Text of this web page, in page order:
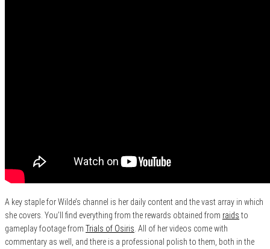
A key staple for Wilde’s channel is her daily content and the vast array in which
she covers. You’ll find everything from the rewards obtained from raids to
gameplay footage from Trials of Osiris . All of her videos come with
commentary as well, and there is a professional polish to them, both in the